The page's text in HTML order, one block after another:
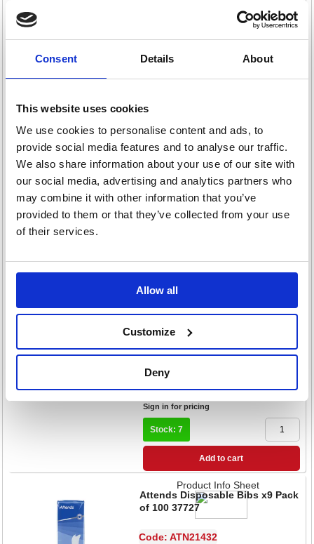
Consent Details About
This website uses cookies
We use cookies to personalise content and ads, to
provide social media features and to analyse our traffic.
We also share information about your use of our site with
our social media, advertising and analytics partners who
may combine it with other information that you’ve
provided to them or that they’ve collected from your use
of their services.
Allow all
Customize
Deny
£142.80 RRP
Sign in for pricing
Stock: 12
Product Info Sheet
Attends Stretch Boxer Pants L x12
Pack of 15 37093
Code: ATN24647
£233.86 RRP
Product Info Sheet
Pants Size 6M x4 Pack of 18
£141.46 RRP
Sign in for pricing
Stock: 7
Add to cart
Product Info Sheet
Attends Disposable Bibs x9 Pack
of 100 37727
Code: ATN21432